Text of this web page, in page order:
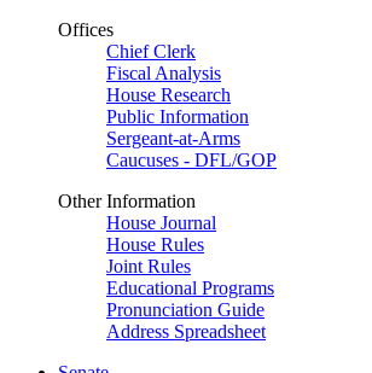
Offices
Chief Clerk
Fiscal Analysis
House Research
Public Information
Sergeant-at-Arms
Caucuses - DFL/GOP
Other Information
House Journal
House Rules
Joint Rules
Educational Programs
Pronunciation Guide
Address Spreadsheet